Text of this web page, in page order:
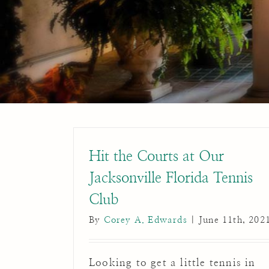
Hit the Courts at Our
Jacksonville Florida Tennis
Club
By Corey A. Edwards June 11th,
Looking to get a little tennis in